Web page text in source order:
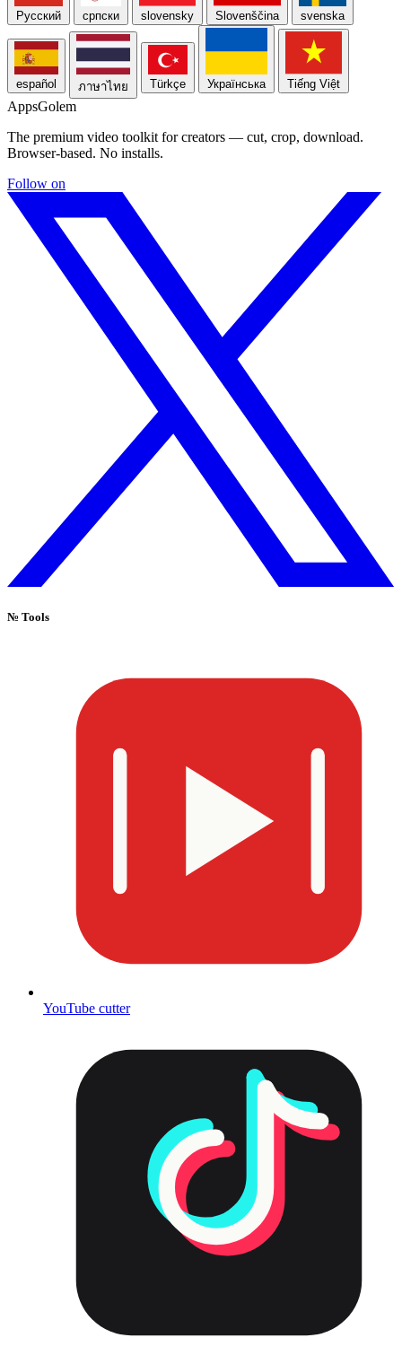
Русский српски slovensky Slovenščina svenska
español ภาษาไทย Türkçe Українська Tiếng Việt
AppsGolem
The premium video toolkit for creators — cut, crop, download.
Browser-based. No installs.
Follow on
№ Tools
YouTube cutter